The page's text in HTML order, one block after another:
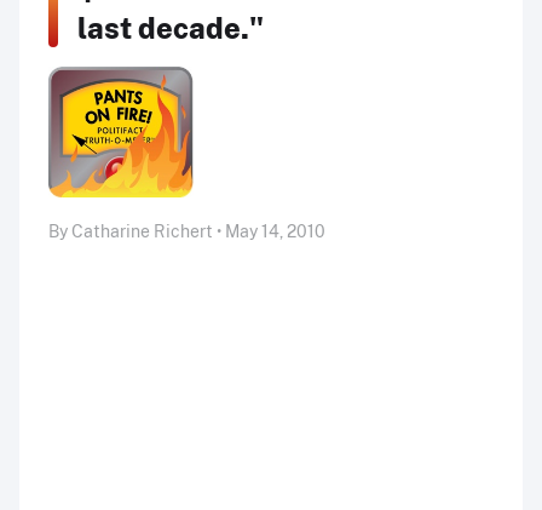
last decade."
By Catharine Richert • May 14, 2010